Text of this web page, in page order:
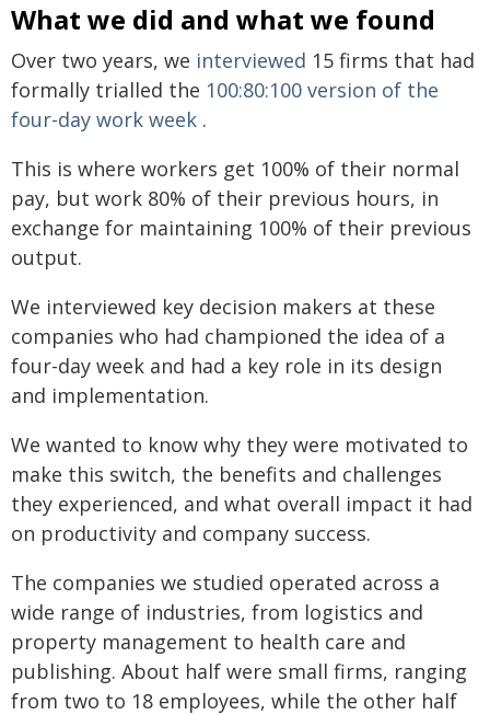
What we did and what we found
Over two years, we interviewed 15 firms that had
formally trialled the 100:80:100 version of the
four-day work week .
This is where workers get 100% of their normal
pay, but work 80% of their previous hours, in
exchange for maintaining 100% of their previous
output.
We interviewed key decision makers at these
companies who had championed the idea of a
four-day week and had a key role in its design
and implementation.
We wanted to know why they were motivated to
make this switch, the benefits and challenges
they experienced, and what overall impact it had
on productivity and company success.
The companies we studied operated across a
wide range of industries, from logistics and
property management to health care and
publishing. About half were small firms, ranging
from two to 18 employees, while the other half